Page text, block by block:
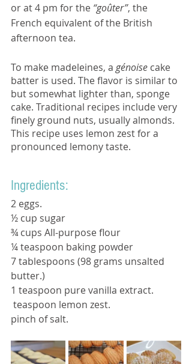
or at 4 pm for the “goûter”, the
French equivalent of the British
afternoon tea.
To make madeleines, a génoise cake
batter is used. The flavor is similar to
but somewhat lighter than, sponge
cake. Traditional recipes include very
finely ground nuts, usually almonds.
This recipe uses lemon zest for a
pronounced lemony taste.
Ingredients:
2 eggs.
½ cup sugar
¾ cups All-purpose flour
¼ teaspoon baking powder
7 tablespoons (98 grams unsalted
butter.)
1 teaspoon pure vanilla extract.
teaspoon lemon zest.
pinch of salt.